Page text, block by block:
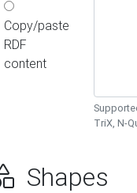
Copy/paste
RDF
content
TriX, N-
Shapes